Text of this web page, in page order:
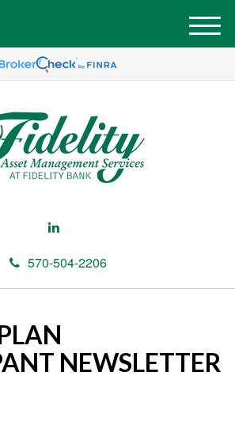
570-504-2206
M
e
u
NEWSLETTER